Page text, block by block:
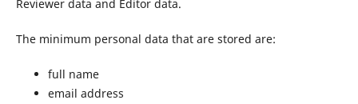
Reviewer data and Editor data.
The minimum personal data that are stored are:
full name
email address